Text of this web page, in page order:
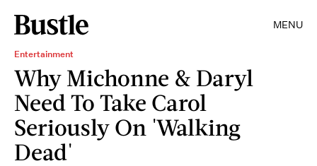
MENU
Entertainment
Why Michonne & Daryl
Need To Take Carol
Seriously On 'Walking
Dead'